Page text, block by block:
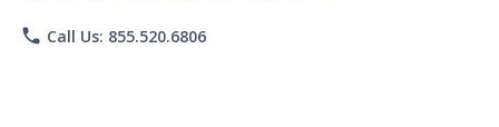
phone Call Us: 855.520.6806